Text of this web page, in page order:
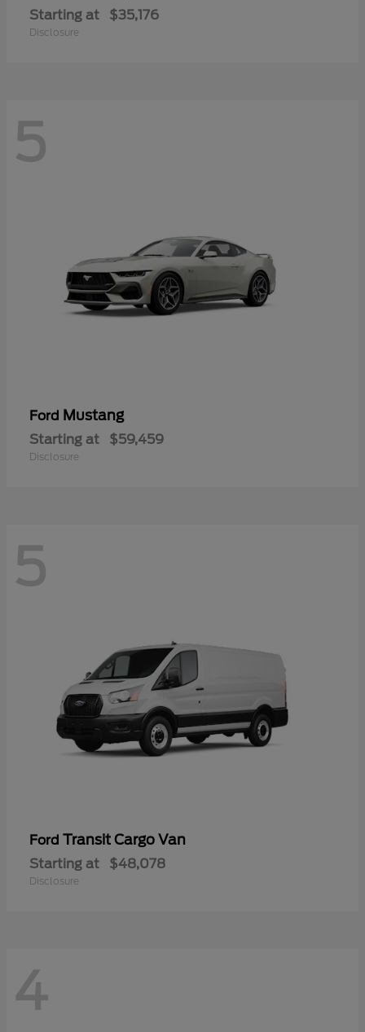
Starting at $35,176
Disclosure
5
Ford Mustang
Starting at $59,459
Disclosure
5
Ford Transit Cargo Van
Starting at $48,078
Disclosure
4